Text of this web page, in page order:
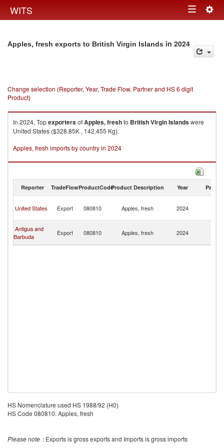
WITS Toggle
Apples, fresh exports to British Virgin Islands in 2024
Change selection (Reporter, Year, Trade Flow, Partner and HS 6 digit
Product)
In 2024, TopexportersofApples, freshto British Virgin Islandswere
United States ($328.85K , 142,455 Kg).
Apples, fresh imports by country in 2024
Reporter TradeFlowProductCodeProduct Description Year Partner
United States Export 080810 Apples, fresh 2024
Antigua and
Barbuda
Export 080810 Apples, fresh 2024
HS Nomenclature used HS 1988/92 (H0)
HS Code 080810: Apples, fresh
Please note : Exports is gross exports and Imports is gross imports